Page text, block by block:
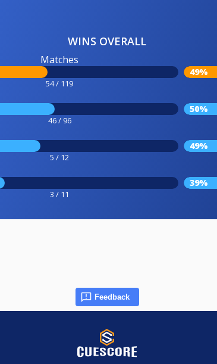
WINS OVERALL
Matches
54 / 119
49%
46 / 96
50%
5 / 12
49%
3 / 11
39%
Feedback